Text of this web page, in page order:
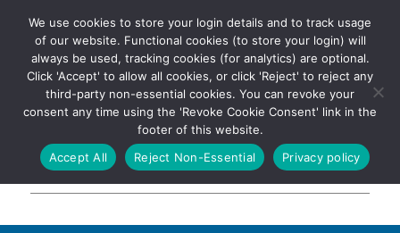
The UK's leading resource for
church magazines, news-
sheets, and websites
Log In
We use cookies to store your login details and to track usage
of our website. Functional cookies (to store your login) will
always be used, tracking cookies (for analytics) are optional.
Click 'Accept' to allow all cookies, or click 'Reject' to reject any
third-party non-essential cookies. You can revoke your
consent any time using the 'Revoke Cookie Consent' link in the
footer of this website.
Accept All
Reject Non-Essential Privacy policy